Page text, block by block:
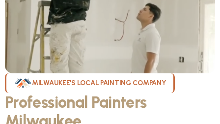
MILWAUKEE'S LOCAL PAINTING COMPANY
Professional Painters